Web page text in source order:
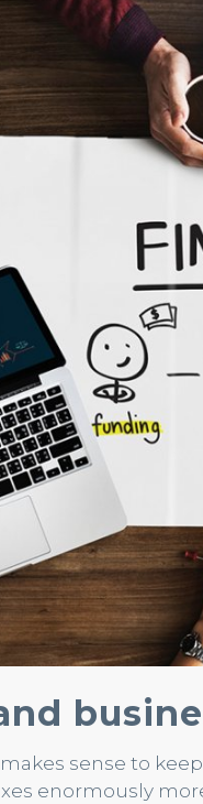
sense to
enormously